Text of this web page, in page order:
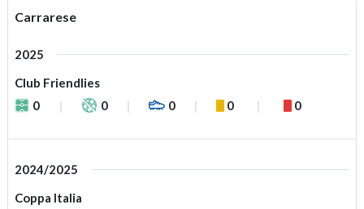
Carrarese
2025
Club Friendlies
0
0 0 0 0
2024/2025
Coppa Italia